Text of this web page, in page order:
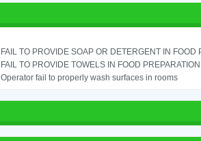
FAIL TO PROVIDE SOAP OR DETERGENT IN
FAIL TO PROVIDE TOWELS IN FOOD
Operator fail to properly wash surfaces in rooms